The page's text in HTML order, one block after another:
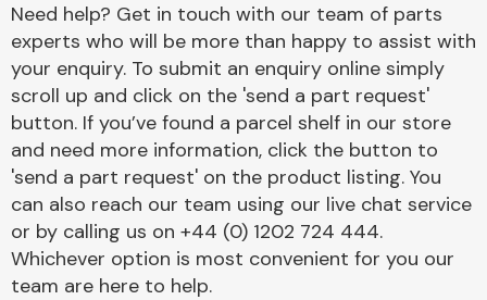
Engine Parts
Need help? Get in touch with our team of parts
experts who will be more than happy to assist with
your enquiry. To submit an enquiry online simply
scroll up and click on the 'send a part request'
button. If you’ve found a parcel shelf in our store
and need more information, click the button to
'send a part request' on the product listing. You
can also reach our team using our live chat service
or by calling us on +44 (0) 1202 724 444.
Whichever option is most convenient for you our
team are here to help.